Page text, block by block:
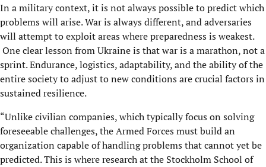
In a military context, it is not always possible to predict which
problems will arise. War is always different, and adversaries
will attempt to exploit areas where preparedness is weakest.
One clear lesson from Ukraine is that war is a marathon, not a
sprint. Endurance, logistics, adaptability, and the ability of the
entire society to adjust to new conditions are crucial factors in
sustained resilience.
“Unlike civilian companies, which typically focus on solving
foreseeable challenges, the Armed Forces must build an
organization capable of handling problems that cannot yet be
predicted. This is where research at the Stockholm School of